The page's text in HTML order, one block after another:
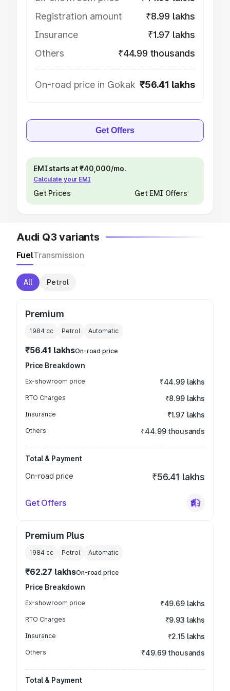
Registration amount
₹8.99 lakhs
Insurance
₹1.97 lakhs
Others
₹44.99 thousands
On-road price in Gokak ₹56.41 lakhs
Get Offers
EMI starts at ₹40,000/mo.
Calculate your EMI
Get Prices Get EMI Offers
Audi Q3 variants
FuelTransmission
All Petrol
Premium
1984 cc Petrol Automatic
₹56.41 lakhsOn-road price
Price Breakdown
Ex-showroom price ₹44.99 lakhs
RTO Charges ₹8.99 lakhs
Insurance ₹1.97 lakhs
Others ₹44.99 thousands
Total & Payment
On-road price
₹56.41 lakhs
Get Offers
Premium Plus
1984 cc Petrol Automatic
₹62.27 lakhsOn-road price
Price Breakdown
Ex-showroom price ₹49.69 lakhs
RTO Charges ₹9.93 lakhs
Insurance ₹2.15 lakhs
Others ₹49.69 thousands
Total & Payment